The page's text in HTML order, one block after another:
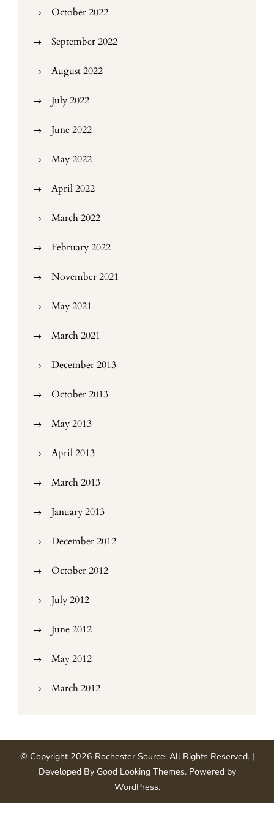
October 2022
September 2022
August 2022
July 2022
June 2022
May 2022
April 2022
March 2022
February 2022
November 2021
May 2021
March 2021
December 2013
October 2013
May 2013
April 2013
March 2013
January 2013
December 2012
October 2012
July 2012
June 2012
May 2012
March 2012
© Copyright 2026 Rochester Source. All Rights Reserved.|
Developed By Good Looking Themes.Powered by
WordPress.